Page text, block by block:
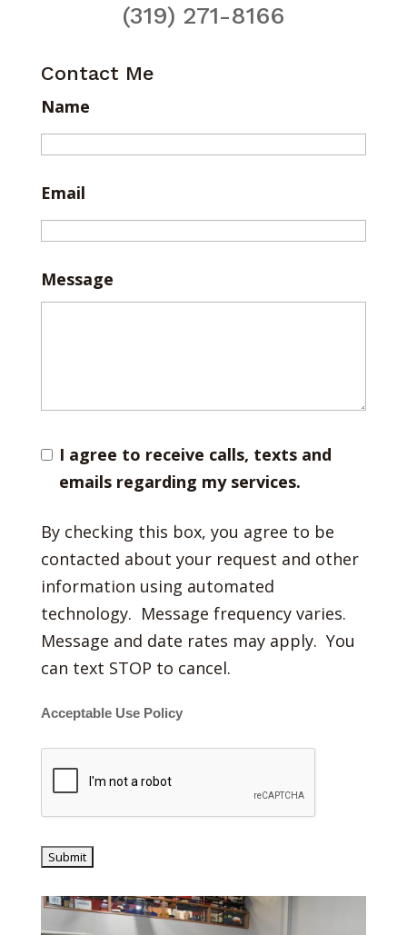
(319) 271-8166
Contact Me
Name
Email
Message
I agree to receive calls, texts and
emails regarding my services.
By checking this box, you agree to be
contacted about your request and other
information using automated
technology. Message frequency varies.
Message and date rates may apply. You
can text STOP to cancel.
Acceptable Use Policy